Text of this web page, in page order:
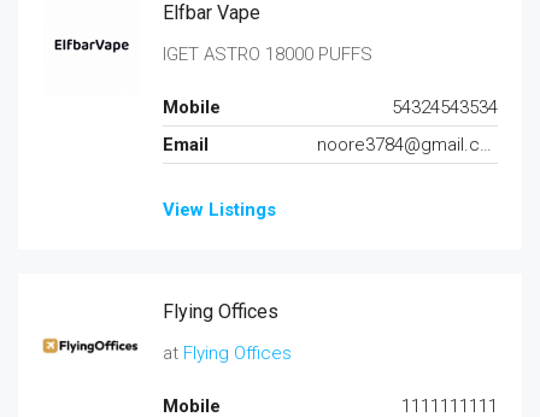
Elfbar Vape
IGET ASTRO 18000 PUFFS
Mobile
54324543534
Email
noore3784@gmail.com
View Listings
Flying Offices
at Flying Offices
Mobile
1111111111